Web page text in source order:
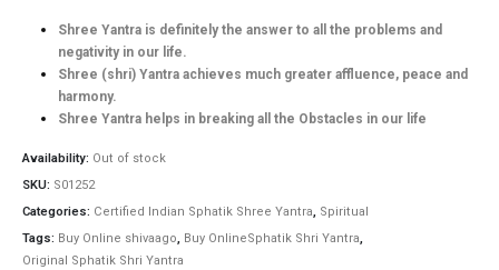
was:
₹2,551.00.
is:
₹1,751.00.
Shree Yantra is definitely the answer to all the problems and
negativity in our life.
Shree (shri) Yantra achieves much greater affluence, peace and
harmony.
Shree Yantra helps in breaking all the Obstacles in our life
Availability: Out of stock
SKU: S01252
Categories: Certified Indian Sphatik Shree Yantra, Spiritual
Tags: Buy Online shivaago, Buy OnlineSphatik Shri Yantra,
Original Sphatik Shri Yantra